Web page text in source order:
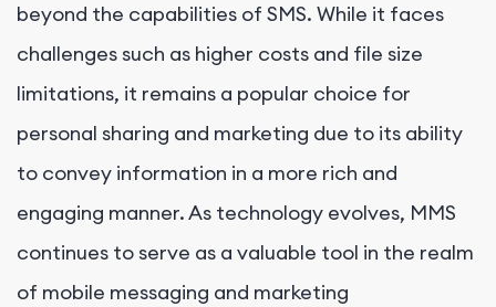
beyond the capabilities of SMS. While it faces
challenges such as higher costs and file size
limitations, it remains a popular choice for
personal sharing and marketing due to its ability
to convey information in a more rich and
engaging manner. As technology evolves, MMS
continues to serve as a valuable tool in the realm
of mobile messaging and marketing